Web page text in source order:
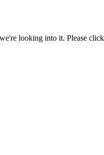
looking into it. Please